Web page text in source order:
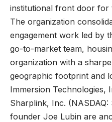
institutional front door for
The organization
engagement work led by
go-to-market team,
organization with a
geographic footprint and
Immersion Technologies,
Sharplink, Inc.
founder Joe Lubin are